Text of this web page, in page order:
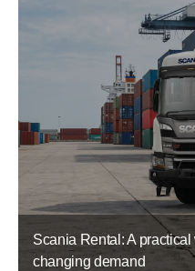
Scania Rental: A
changing demand